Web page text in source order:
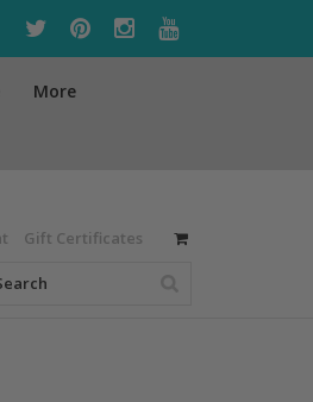
More
Gift Certificates